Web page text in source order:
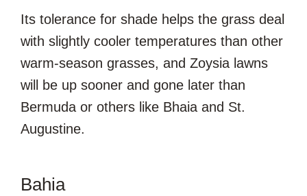
Its tolerance for shade helps the grass deal
with slightly cooler temperatures than other
warm-season grasses, and Zoysia lawns
will be up sooner and gone later than
Bermuda or others like Bhaia and St.
Augustine.
Bahia